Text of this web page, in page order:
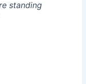
standing